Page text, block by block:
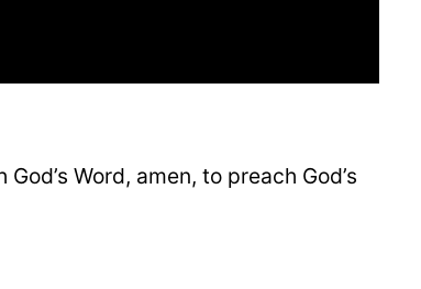
Word, amen, to preach God’s